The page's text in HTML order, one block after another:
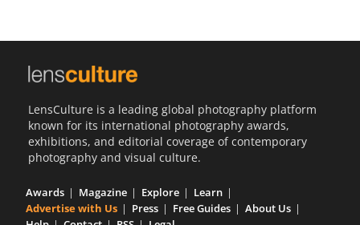
LensCulture is a leading global photography platform
known for its international photography awards,
exhibitions, and editorial coverage of contemporary
photography and visual culture.
Awards Magazine Explore
Learn
Advertise with Us
Press Free Guides
About Us